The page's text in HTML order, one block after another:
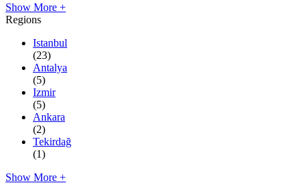
Show More +
Regions
Istanbul
(23)
Antalya
(5)
Izmir
(5)
Ankara
(2)
Tekirdağ
(1)
Show More +